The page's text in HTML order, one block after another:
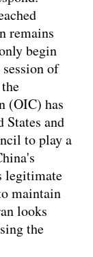
remains
begin
of
(OIC) has
States and
to play a
legitimate
maintain
looks
the